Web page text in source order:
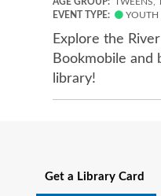
EVENT TYPE:
YOUTH
Explore the
Bookmobile and
library!
Get a Library Card